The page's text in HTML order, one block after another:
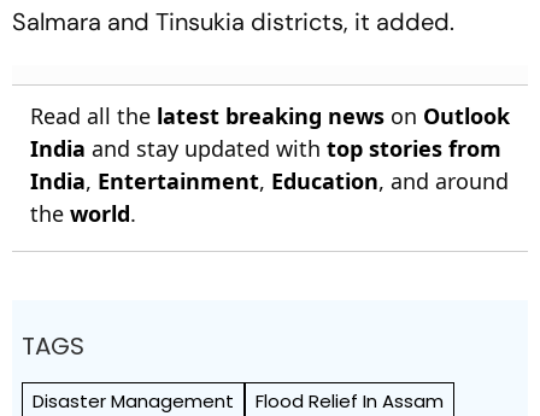
Salmara and Tinsukia districts, it added.
Read all the latest breaking news on Outlook
India and stay updated with top stories from
India, Entertainment, Education, and around
the world.
TAGS
Disaster Management
Flood Relief In Assam